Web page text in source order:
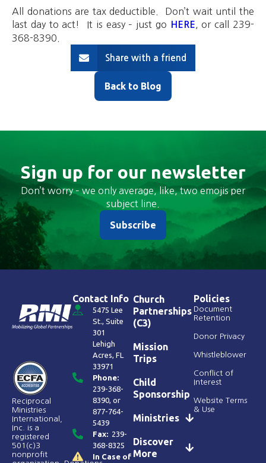
All donations are tax deductible. Don’t wait until the
last day to act! It is easy – just go
HERE , or call 239-
368-8390.
Share with a friend
Back to Blog
Sign up for our newsletter
Don’t worry – we only average, like, two emojis per
subject line.
Subscribe
Reciprocal
Ministries
International,
Inc. is a
registered
501(c)3
nonprofit
Contact Info
5475 Lee
St., Suite
301
Lehigh
Acres, FL
33971
Phone:
239-368-
8390, or
877-764-
5439
Fax: 239-
368-8325
In Case of
Church
Partnerships
(C3)
Mission
Trips
Child
Sponsorship
Ministries
Discover
More
Policies
Document
Retention
Donor Privacy
Whistleblower
Conflict of
Interest
Website Terms
& Use